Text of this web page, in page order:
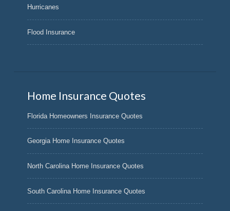
Hurricanes
Flood Insurance
Home Insurance Quotes
Florida Homeowners Insurance Quotes
Georgia Home Insurance Quotes
North Carolina Home Insurance Quotes
South Carolina Home Insurance Quotes